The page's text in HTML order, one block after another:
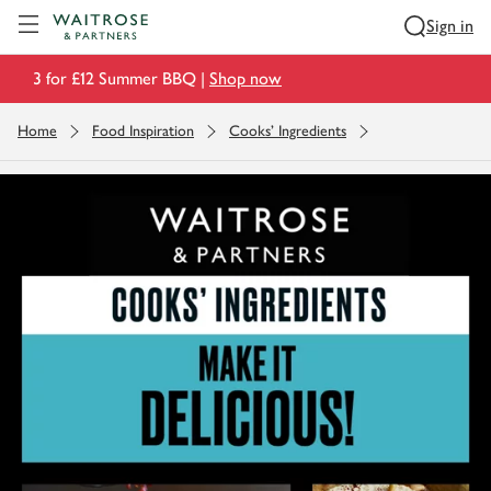
Sign in
3 for £12 Summer BBQ | Shop now
Home Food Inspiration Cooks' Ingredients